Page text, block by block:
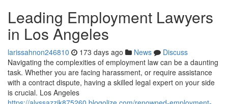
Leading Employment Lawyers
in Los Angeles
larissahnon246810 173 days ago News
Discuss
Navigating the complexities of employment law can be a daunting
task. Whether you are facing harassment, or require assistance
with a contract dispute, having a skilled legal expert on your side
is crucial. Los Angeles